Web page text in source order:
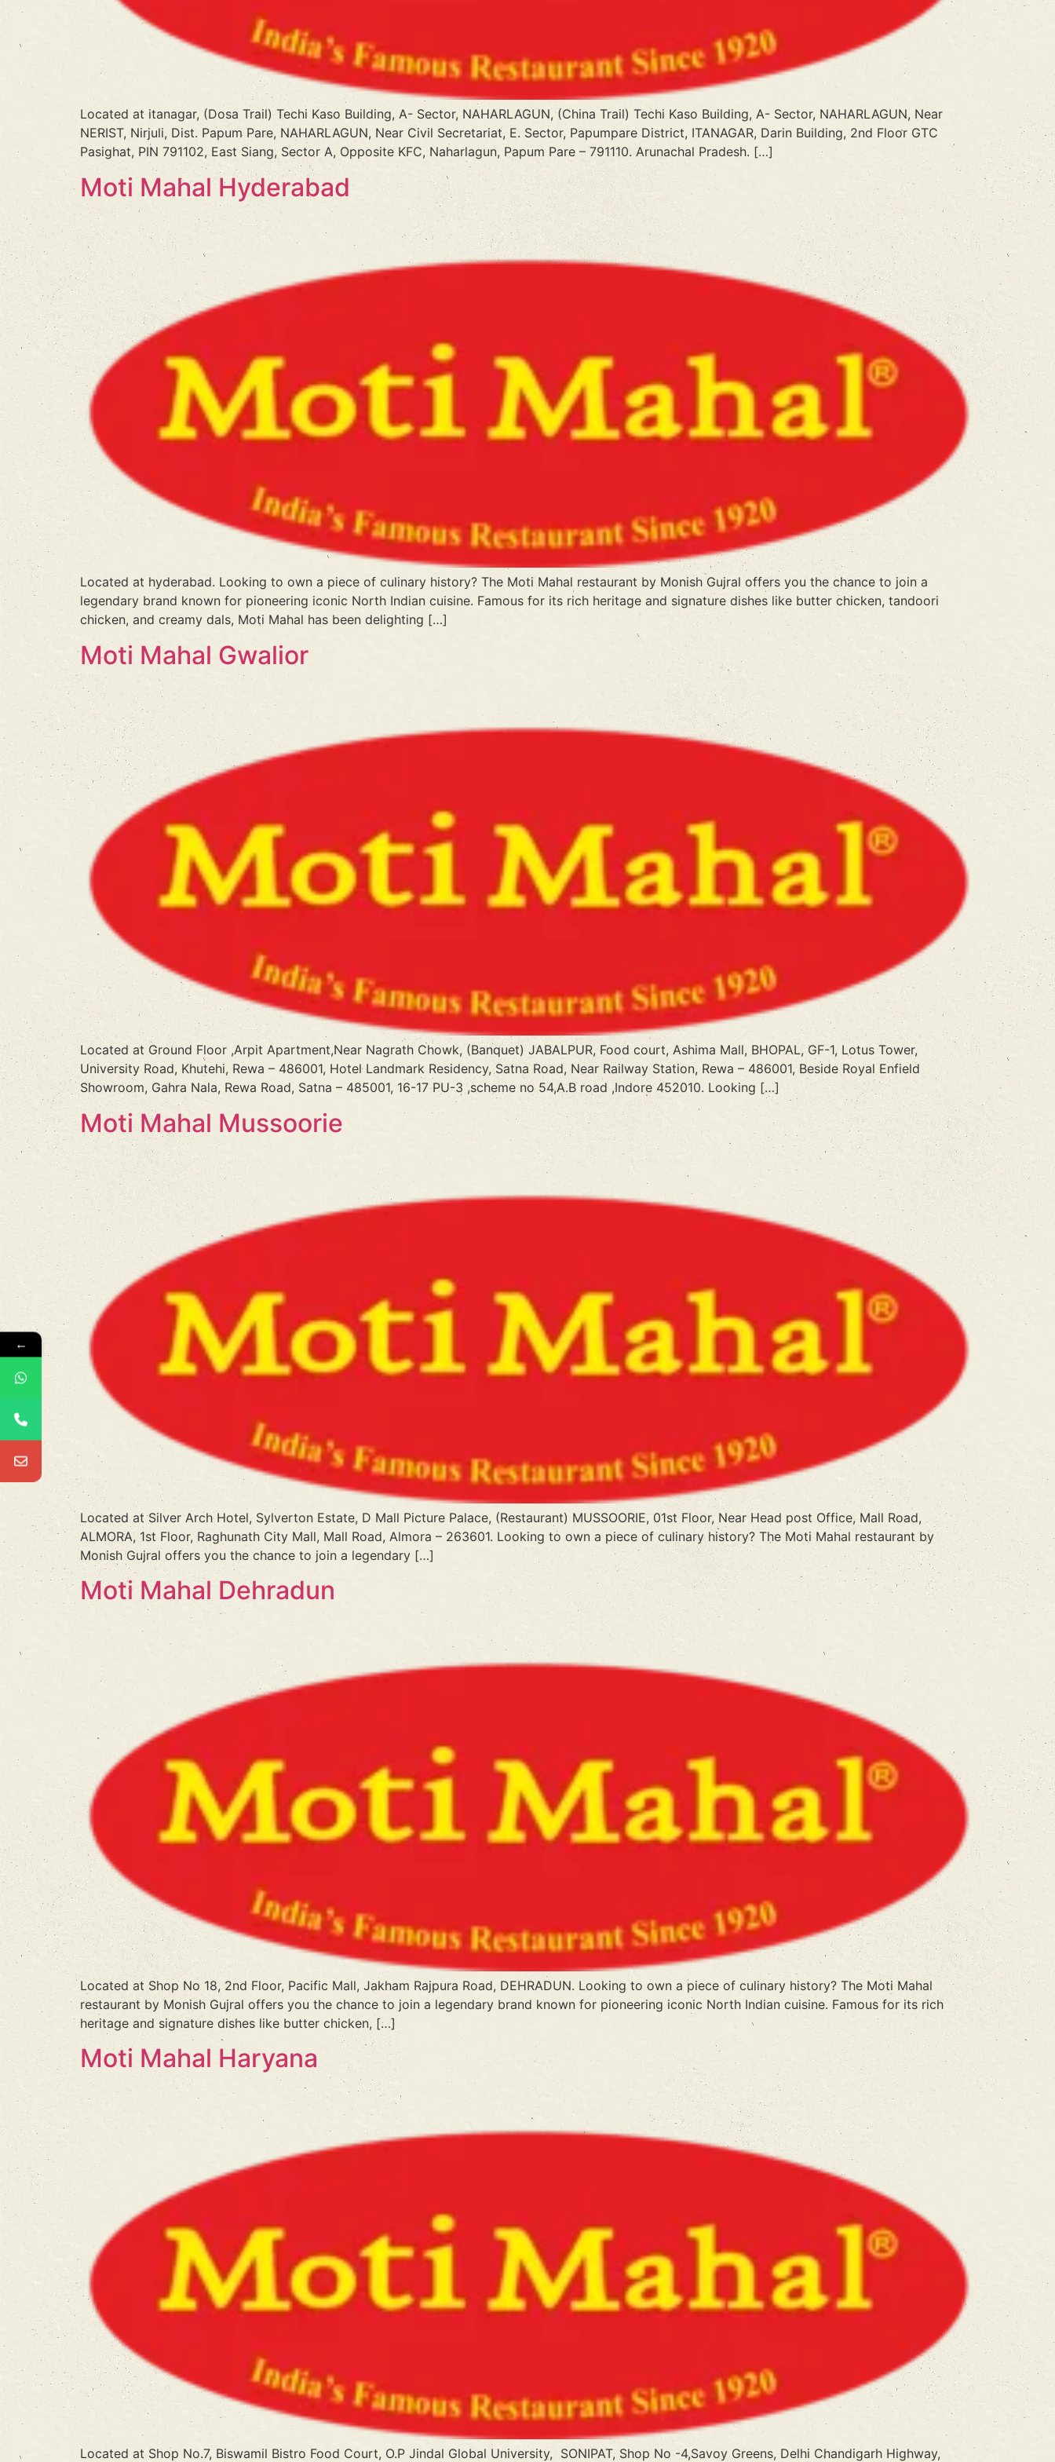
Located at itanagar, (Dosa Trail) Techi Kaso Building, A- Sector, NAHARLAGUN, (China Trail) Techi Kaso Building, A- Sector, NAHARLAGUN, Near
NERIST, Nirjuli, Dist. Papum Pare, NAHARLAGUN, Near Civil Secretariat, E. Sector, Papumpare District, ITANAGAR, Darin Building, 2nd Floor GTC
Pasighat, PIN 791102, East Siang, Sector A, Opposite KFC, Naharlagun, Papum Pare – 791110. Arunachal Pradesh. […]
Moti Mahal Hyderabad
Located at hyderabad. Looking to own a piece of culinary history? The Moti Mahal restaurant by Monish Gujral offers you the chance to join a
legendary brand known for pioneering iconic North Indian cuisine. Famous for its rich heritage and signature dishes like butter chicken, tandoori
chicken, and creamy dals, Moti Mahal has been delighting […]
Moti Mahal Gwalior
Located at Ground Floor ,Arpit Apartment,Near Nagrath Chowk, (Banquet) JABALPUR, Food court, Ashima Mall, BHOPAL, GF-1, Lotus Tower,
University Road, Khutehi, Rewa – 486001, Hotel Landmark Residency, Satna Road, Near Railway Station, Rewa – 486001, Beside Royal Enfield
Showroom, Gahra Nala, Rewa Road, Satna – 485001, 16-17 PU-3 ,scheme no 54,A.B road ,Indore 452010. Looking […]
Moti Mahal Mussoorie
Located at Silver Arch Hotel, Sylverton Estate, D Mall Picture Palace, (Restaurant) MUSSOORIE, 01st Floor, Near Head post Office, Mall Road,
ALMORA, 1st Floor, Raghunath City Mall, Mall Road, Almora – 263601. Looking to own a piece of culinary history? The Moti Mahal restaurant by
Monish Gujral offers you the chance to join a legendary […]
Moti Mahal Dehradun
Located at Shop No 18, 2nd Floor, Pacific Mall, Jakham Rajpura Road, DEHRADUN. Looking to own a piece of culinary history? The Moti Mahal
restaurant by Monish Gujral offers you the chance to join a legendary brand known for pioneering iconic North Indian cuisine. Famous for its rich
heritage and signature dishes like butter chicken, […]
Moti Mahal Haryana
Located at Shop No.7, Biswamil Bistro Food Court, O.P Jindal Global University, SONIPAT, Shop No -4,Savoy Greens, Delhi Chandigarh Highway,
←